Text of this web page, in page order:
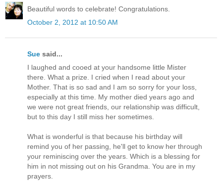
Beautiful words to celebrate! Congratulations.
October 2, 2012 at 10:50 AM
Sue said...
I laughed and cooed at your handsome little Mister
there. What a prize. I cried when I read about your
Mother. That is so sad and I am so sorry for your loss,
especially at this time. My mother died years ago and
we were not great friends, our relationship was difficult,
but to this day I still miss her sometimes.
What is wonderful is that because his birthday will
remind you of her passing, he'll get to know her through
your reminiscing over the years. Which is a blessing for
him in not missing out on his Grandma. You are in my
prayers.